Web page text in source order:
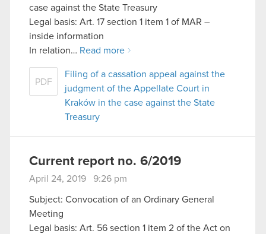
case against the State Treasury
Legal basis: Art. 17 section 1 item 1 of MAR –
inside information
In relation… Read more
PDF
Filing of a cassation appeal against the
judgment of the Appellate Court in
Kraków in the case against the State
Treasury
Current report no. 6/2019
April 24, 2019 9:26 pm
Subject: Convocation of an Ordinary General
Meeting
Legal basis: Art. 56 section 1 item 2 of the Act on